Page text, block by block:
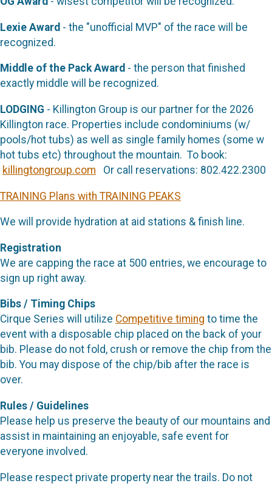
Lexie Award - the "unofficial MVP" of the race will be
recognized.
Middle of the Pack Award - the person that finished
exactly middle will be recognized.
LODGING - Killington Group is our partner for the 2026
Killington race. Properties include condominiums (w/
pools/hot tubs) as well as single family homes (some w
hot tubs etc) throughout the mountain. To book:
killingtongroup.com Or call reservations: 802.422.2300
TRAINING Plans with TRAINING PEAKS
We will provide hydration at aid stations & finish line.
Registration
We are capping the race at 500 entries, we encourage to
sign up right away.
Bibs / Timing Chips
Cirque Series will utilize Competitive timing to time the
event with a disposable chip placed on the back of your
bib. Please do not fold, crush or remove the chip from the
bib. You may dispose of the chip/bib after the race is
over.
Rules / Guidelines
Please help us preserve the beauty of our mountains and
assist in maintaining an enjoyable, safe event for
everyone involved.
Please respect private property near the trails. Do not